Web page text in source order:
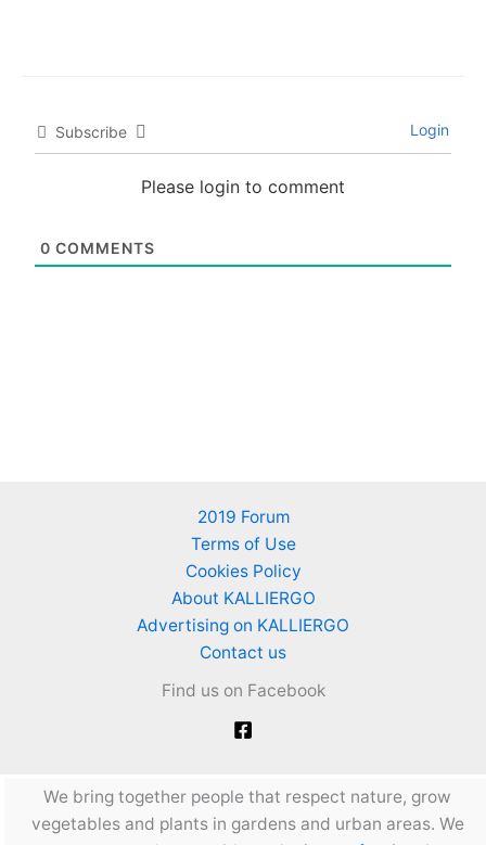
Subscribe Login
Please login to comment
0 COMMENTS
2019 Forum
Terms of Use
Cookies Policy
About KALLIERGO
Advertising on KALLIERGO
Contact us
Find us on Facebook
We bring together people that respect nature, grow
vegetables and plants in gardens and urban areas. We